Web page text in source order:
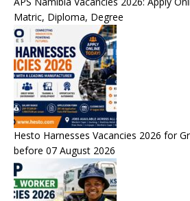
Matric, Diploma, Degree
Hesto Harnesses Vacancies 2026 for
before 07 August 2026